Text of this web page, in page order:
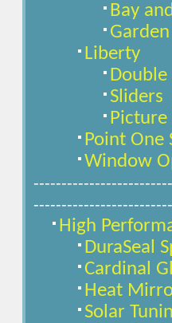
Bay
Garden
Liberty
Double
Sliders
Point One
Window
High
DuraSeal
Cardinal
Heat
Solar